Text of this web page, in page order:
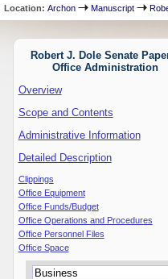
Location:Archon Manuscript
Robert J. Dole Senate
Office Administration
Overview
Scope and Contents
Administrative Information
Detailed Description
Clippings
Office Equipment
Office Funds/Budget
Office Operations and Procedures
Office Personnel Files
Office Space